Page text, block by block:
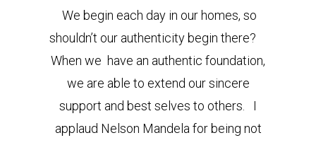
We begin each day in our homes, so
shouldn’t our authenticity begin there?
When we have an authentic foundation,
we are able to extend our sincere
support and best selves to others. I
applaud Nelson Mandela for being not